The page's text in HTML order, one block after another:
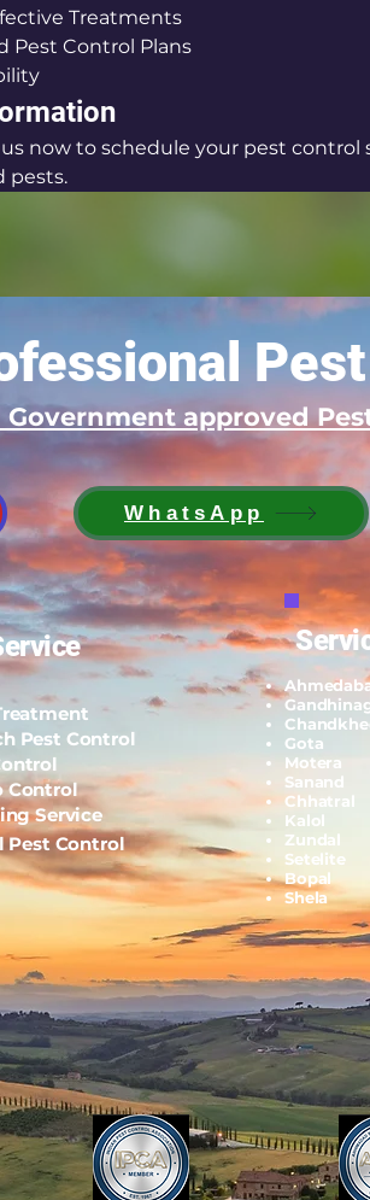
Treatments
Pest Control Plans
now to schedule your pest control
pests.
Government approved
WhatsApp
Pest Control
Control
Service
Pest Control
Gota
Motera
Sanand
Chhatral
Kalol
Zundal
Setelite
Bopal
Shela